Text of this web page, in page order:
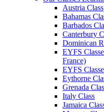
Austria Class
Bahamas
Barbados
Canterbury
Dominican
EYFS
France)
EYFS
Eythorne
Grenada
Italy Class
Jamaica